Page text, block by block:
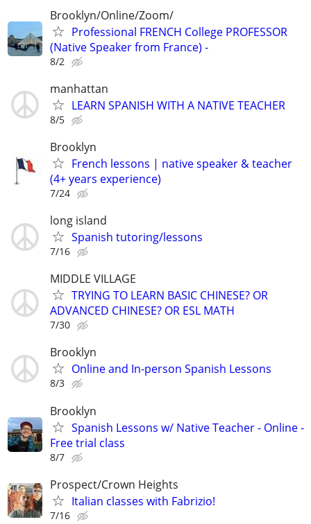
Brooklyn/Online/Zoom/
Professional FRENCH College PROFESSOR
(Native Speaker from France) -
8/2
manhattan
LEARN SPANISH WITH A NATIVE TEACHER
8/5
Brooklyn
French lessons | native speaker & teacher
(4+ years experience)
7/24
long island
Spanish tutoring/lessons
7/16
MIDDLE VILLAGE
TRYING TO LEARN BASIC CHINESE? OR
ADVANCED CHINESE? OR ESL MATH
7/30
Brooklyn
Online and In-person Spanish Lessons
8/3
Brooklyn
Spanish Lessons w/ Native Teacher - Online -
Free trial class
8/7
Prospect/Crown Heights
Italian classes with Fabrizio!
7/16